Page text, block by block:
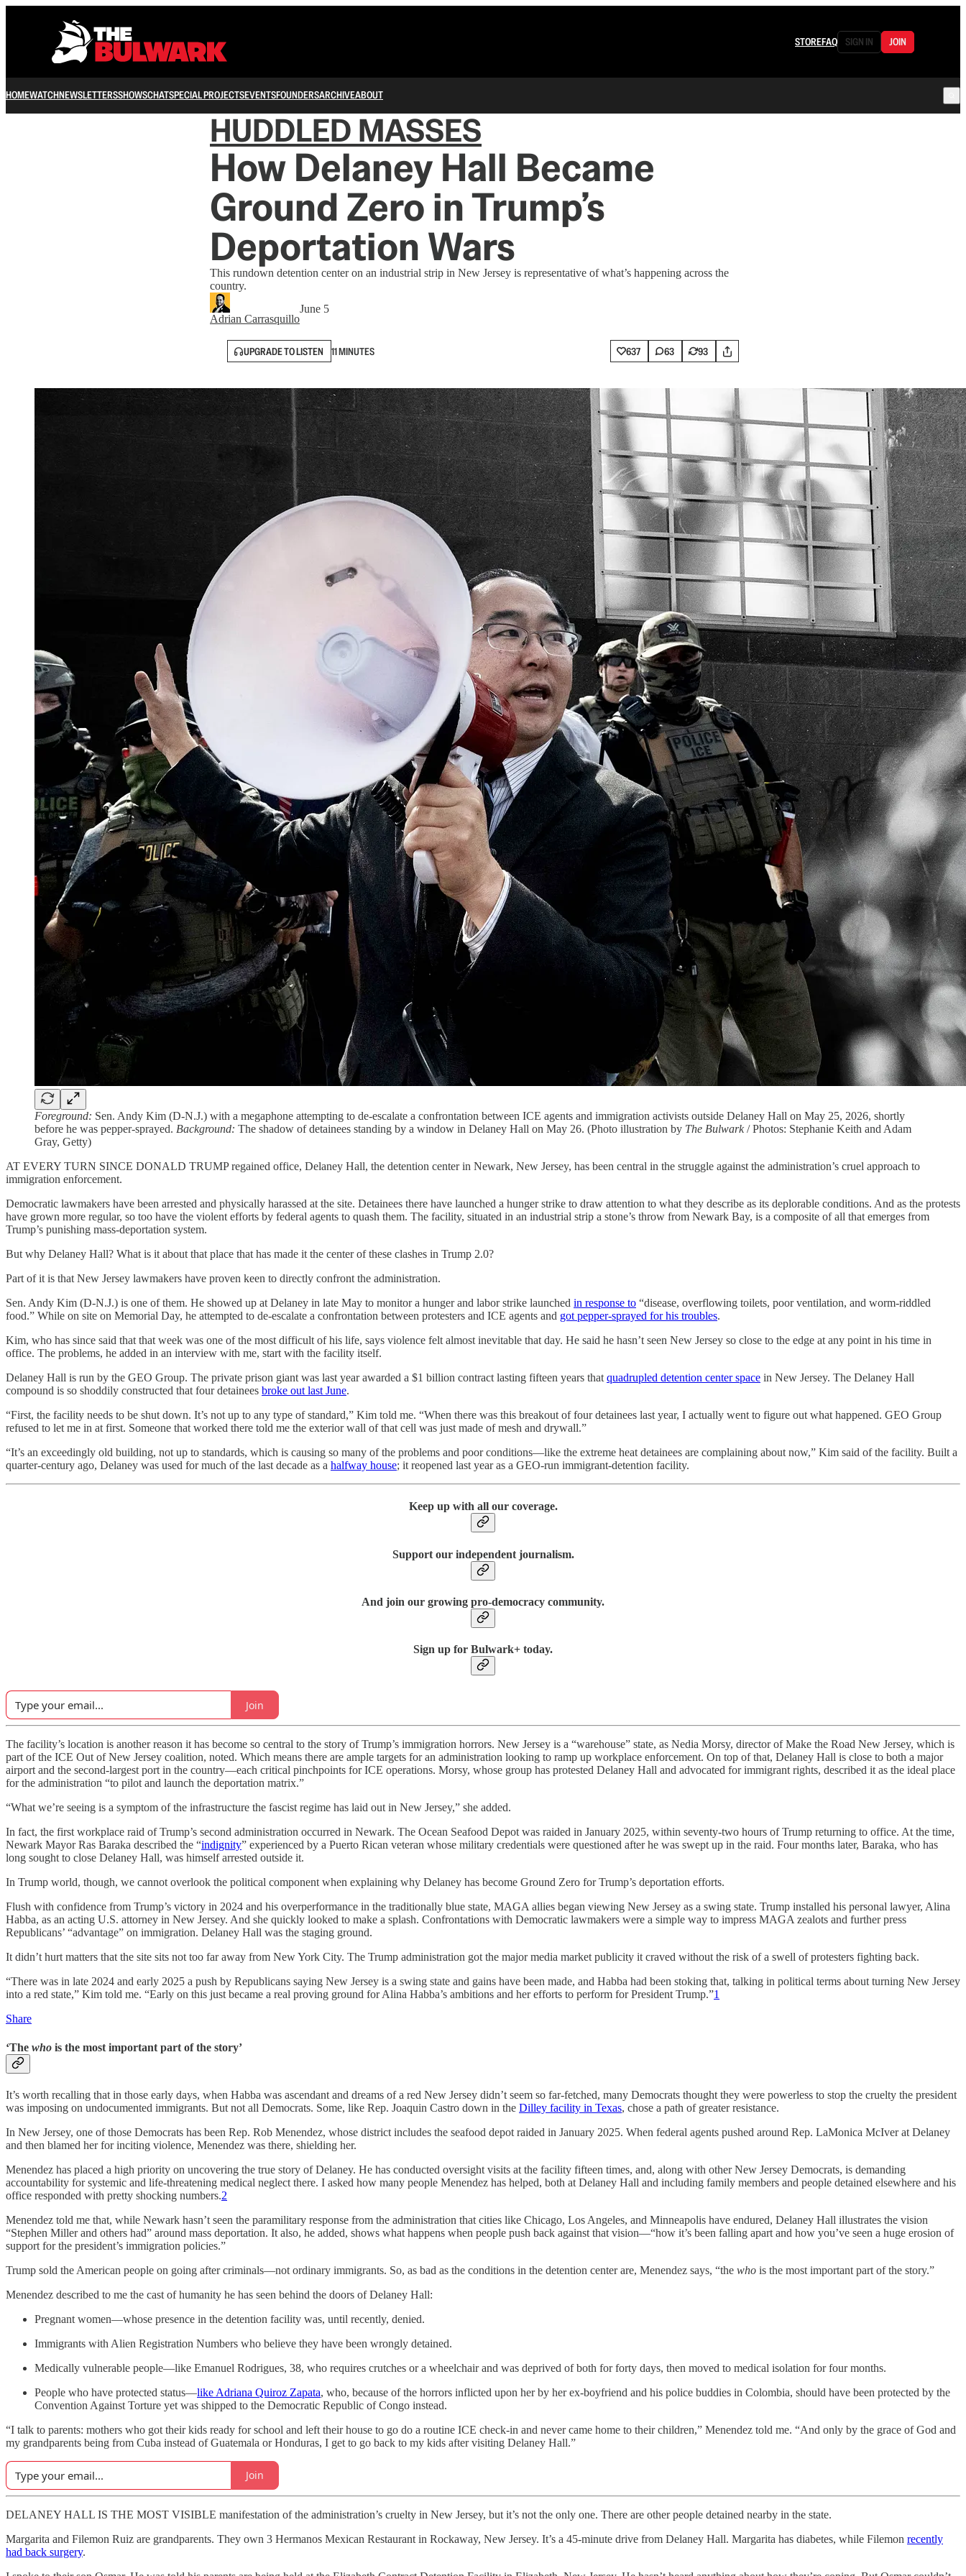
STOREFAQ SIGN IN JOIN
HOMEWATCHNEWSLETTERSSHOWSCHATSPECIAL PROJECTSEVENTSFOUNDERSARCHIVEABOUT
HUDDLED MASSES
How Delaney Hall Became
Ground Zero in Trump’s
Deportation Wars
This rundown detention center on an industrial strip in New Jersey is representative of what’s happening across the
country.
Adrian Carrasquillo
June 5
UPGRADE TO LISTEN 11 MINUTES 637 63 93
Foreground: Sen. Andy Kim (D-N.J.) with a megaphone attempting to de-escalate a confrontation between ICE agents and immigration activists outside Delaney Hall on May 25, 2026, shortly
before he was pepper-sprayed. Background: The shadow of detainees standing by a window in Delaney Hall on May 26. (Photo illustration by The Bulwark/ Photos: Stephanie Keith and Adam
Gray, Getty)
AT EVERY TURN SINCE DONALD TRUMP regained office, Delaney Hall, the detention center in Newark, New Jersey, has been central in the struggle against the administration’s cruel approach to
immigration enforcement.
Democratic lawmakers have been arrested and physically harassed at the site. Detainees there have launched a hunger strike to draw attention to what they describe as its deplorable conditions. And as the protests
have grown more regular, so too have the violent efforts by federal agents to quash them. The facility, situated in an industrial strip a stone’s throw from Newark Bay, is a composite of all that emerges from
Trump’s punishing mass-deportation system.
But why Delaney Hall? What is it about that place that has made it the center of these clashes in Trump 2.0?
Part of it is that New Jersey lawmakers have proven keen to directly confront the administration.
Sen. Andy Kim (D-N.J.) is one of them. He showed up at Delaney in late May to monitor a hunger and labor strike launched in response to “disease, overflowing toilets, poor ventilation, and worm-riddled
food.” While on site on Memorial Day, he attempted to de-escalate a confrontation between protesters and ICE agents and got pepper-sprayed for his troubles.
Kim, who has since said that that week was one of the most difficult of his life, says violence felt almost inevitable that day. He said he hasn’t seen New Jersey so close to the edge at any point in his time in
office. The problems, he added in an interview with me, start with the facility itself.
Delaney Hall is run by the GEO Group. The private prison giant was last year awarded a $1 billion contract lasting fifteen years that quadrupled detention center space in New Jersey. The Delaney Hall
compound is so shoddily constructed that four detainees broke out last June.
“First, the facility needs to be shut down. It’s not up to any type of standard,” Kim told me. “When there was this breakout of four detainees last year, I actually went to figure out what happened. GEO Group
refused to let me in at first. Someone that worked there told me the exterior wall of that cell was just made of mesh and drywall.”
“It’s an exceedingly old building, not up to standards, which is causing so many of the problems and poor conditions—like the extreme heat detainees are complaining about now,” Kim said of the facility. Built a
quarter-century ago, Delaney was used for much of the last decade as a halfway house; it reopened last year as a GEO-run immigrant-detention facility.
Keep up with all our coverage.
Support our independent journalism.
And join our growing pro-democracy community.
Sign up for Bulwark+ today.
Join
The facility’s location is another reason it has become so central to the story of Trump’s immigration horrors. New Jersey is a “warehouse” state, as Nedia Morsy, director of Make the Road New Jersey, which is
part of the ICE Out of New Jersey coalition, noted. Which means there are ample targets for an administration looking to ramp up workplace enforcement. On top of that, Delaney Hall is close to both a major
airport and the second-largest port in the country—each critical pinchpoints for ICE operations. Morsy, whose group has protested Delaney Hall and advocated for immigrant rights, described it as the ideal place
for the administration “to pilot and launch the deportation matrix.”
“What we’re seeing is a symptom of the infrastructure the fascist regime has laid out in New Jersey,” she added.
In fact, the first workplace raid of Trump’s second administration occurred in Newark. The Ocean Seafood Depot was raided in January 2025, within seventy-two hours of Trump returning to office. At the time,
Newark Mayor Ras Baraka described the “indignity” experienced by a Puerto Rican veteran whose military credentials were questioned after he was swept up in the raid. Four months later, Baraka, who has
long sought to close Delaney Hall, was himself arrested outside it.
In Trump world, though, we cannot overlook the political component when explaining why Delaney has become Ground Zero for Trump’s deportation efforts.
Flush with confidence from Trump’s victory in 2024 and his overperformance in the traditionally blue state, MAGA allies began viewing New Jersey as a swing state. Trump installed his personal lawyer, Alina
Habba, as an acting U.S. attorney in New Jersey. And she quickly looked to make a splash. Confrontations with Democratic lawmakers were a simple way to impress MAGA zealots and further press
Republicans’ “advantage” on immigration. Delaney Hall was the staging ground.
It didn’t hurt matters that the site sits not too far away from New York City. The Trump administration got the major media market publicity it craved without the risk of a swell of protesters fighting back.
“There was in late 2024 and early 2025 a push by Republicans saying New Jersey is a swing state and gains have been made, and Habba had been stoking that, talking in political terms about turning New Jersey
into a red state,” Kim told me. “Early on this just became a real proving ground for Alina Habba’s ambitions and her efforts to perform for President Trump.”1
Share
‘The who is the most important part of the story’
It’s worth recalling that in those early days, when Habba was ascendant and dreams of a red New Jersey didn’t seem so far-fetched, many Democrats thought they were powerless to stop the cruelty the president
was imposing on undocumented immigrants. But not all Democrats. Some, like Rep. Joaquin Castro down in the Dilley facility in Texas, chose a path of greater resistance.
In New Jersey, one of those Democrats has been Rep. Rob Menendez, whose district includes the seafood depot raided in January 2025. When federal agents pushed around Rep. LaMonica McIver at Delaney
and then blamed her for inciting violence, Menendez was there, shielding her.
Menendez has placed a high priority on uncovering the true story of Delaney. He has conducted oversight visits at the facility fifteen times, and, along with other New Jersey Democrats, is demanding
accountability for systemic and life-threatening medical neglect there. I asked how many people Menendez has helped, both at Delaney Hall and including family members and people detained elsewhere and his
office responded with pretty shocking numbers.2
Menendez told me that, while Newark hasn’t seen the paramilitary response from the administration that cities like Chicago, Los Angeles, and Minneapolis have endured, Delaney Hall illustrates the vision
“Stephen Miller and others had” around mass deportation. It also, he added, shows what happens when people push back against that vision—“how it’s been falling apart and how you’ve seen a huge erosion of
support for the president’s immigration policies.”
Trump sold the American people on going after criminals—not ordinary immigrants. So, as bad as the conditions in the detention center are, Menendez says, “the who is the most important part of the story.”
Menendez described to me the cast of humanity he has seen behind the doors of Delaney Hall:
Pregnant women—whose presence in the detention facility was, until recently, denied.
Immigrants with Alien Registration Numbers who believe they have been wrongly detained.
Medically vulnerable people—like Emanuel Rodrigues, 38, who requires crutches or a wheelchair and was deprived of both for forty days, then moved to medical isolation for four months.
People who have protected status—like Adriana Quiroz Zapata, who, because of the horrors inflicted upon her by her ex-boyfriend and his police buddies in Colombia, should have been protected by the
Convention Against Torture yet was shipped to the Democratic Republic of Congo instead.
“I talk to parents: mothers who got their kids ready for school and left their house to go do a routine ICE check-in and never came home to their children,” Menendez told me. “And only by the grace of God and
my grandparents being from Cuba instead of Guatemala or Honduras, I get to go back to my kids after visiting Delaney Hall.”
Join
DELANEY HALL IS THE MOST VISIBLE manifestation of the administration’s cruelty in New Jersey, but it’s not the only one. There are other people detained nearby in the state.
Margarita and Filemon Ruiz are grandparents. They own 3 Hermanos Mexican Restaurant in Rockaway, New Jersey. It’s a 45-minute drive from Delaney Hall. Margarita has diabetes, while Filemon recently
had back surgery.